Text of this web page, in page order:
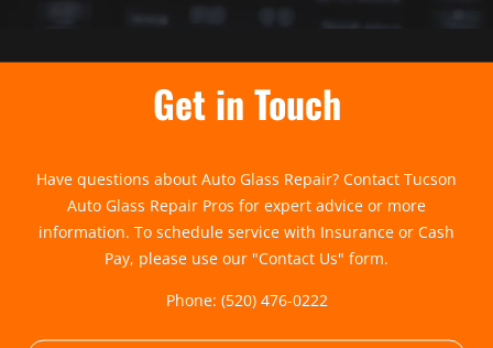
Get in Touch
Have questions about Auto Glass Repair? Contact Tucson
Auto Glass Repair Pros for expert advice or more
information. To schedule service with Insurance or Cash
Pay, please use our "Contact Us" form.
Phone: (520) 476-0222